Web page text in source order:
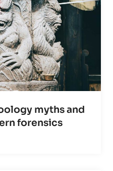
myths and
forensics